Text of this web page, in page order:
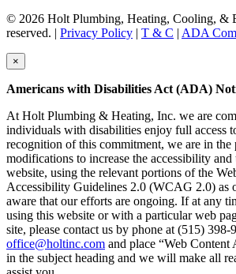
© 2026 Holt Plumbing, Heating, Cooling, &
reserved. | Privacy Policy | T & C | ADA
×
Americans with Disabilities Act (ADA)
At Holt Plumbing & Heating, Inc. we are
individuals with disabilities enjoy full access
recognition of this commitment, we are in the
modifications to increase the accessibility
website, using the relevant portions of the
Accessibility Guidelines 2.0 (WCAG 2.0) as
aware that our efforts are ongoing. If at any
using this website or with a particular web
site, please contact us by phone at (515) 398-
office@holtinc.com and place “Web
in the subject heading and we will make all